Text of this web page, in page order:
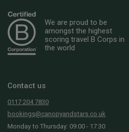
We are proud to be
amongst the highest
scoring travel B Corps in
the world
Contact us
0117 204 7830
bookings@canopyandstars.co.uk
Monday to Thursday: 09:00 - 17:30